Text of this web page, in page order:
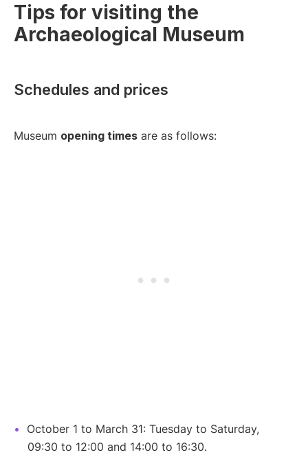
Tips for visiting the
Archaeological Museum
Schedules and prices
Museum opening times are as follows:
October 1 to March 31: Tuesday to Saturday,
09:30 to 12:00 and 14:00 to 16:30.